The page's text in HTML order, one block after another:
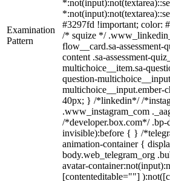
Examination
Pattern
#3297fd !important;
/* squize */
flow__card.sa-assessment-
content .sa-assessment-
multichoice__item.sa-
question-
40px; } /*linkedin*/ /
.www_instagram_com
/*developer.box.com*/
invisible):before { } /
animation-container {
body.web_telegram_org
avatar-
[contenteditable=""]